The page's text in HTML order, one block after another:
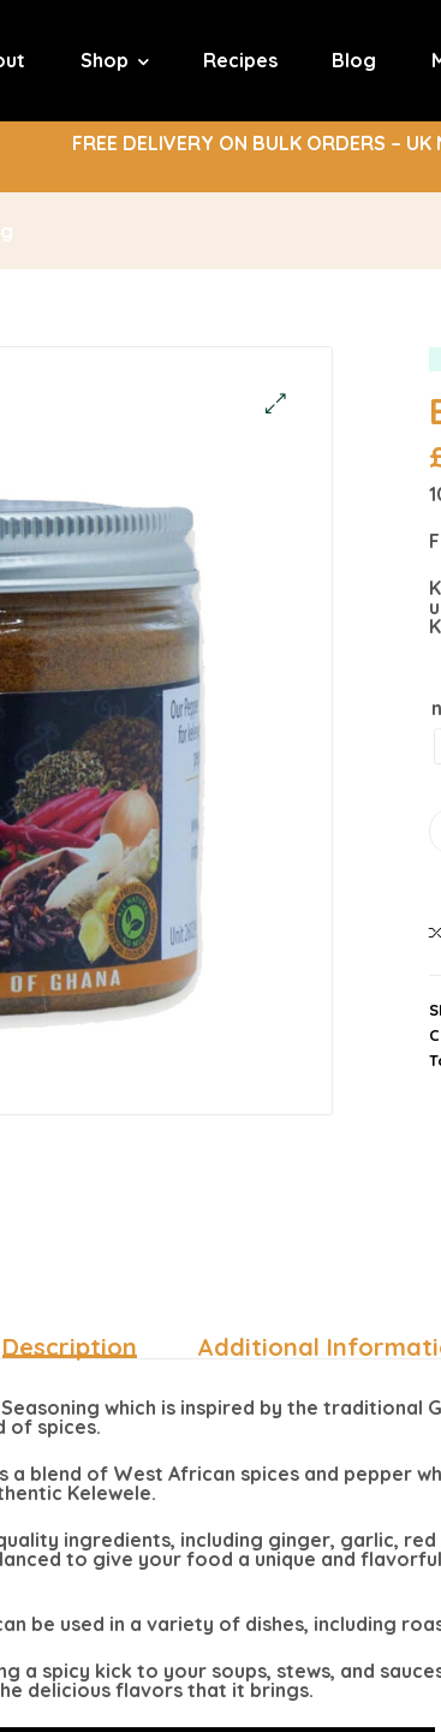
Shop Recipes Blog
FREE DELIVERY ON BULK ORDERS – UK
Description Additional
which is inspired by the traditional
of spices.
a blend of West African spices and pepper
Kelewele.
ingredients, including ginger, garlic,
to give your food a unique and
be used in a variety of dishes, including
a spicy kick to your soups, stews, and
delicious flavors that it brings.